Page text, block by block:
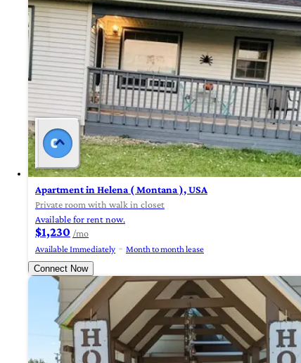
Apartment in Helena ( Montana ), USA
Private room with walk in closet
Available for rent now.
$1,230 /mo
Available Immediately
Month to month lease
Connect Now